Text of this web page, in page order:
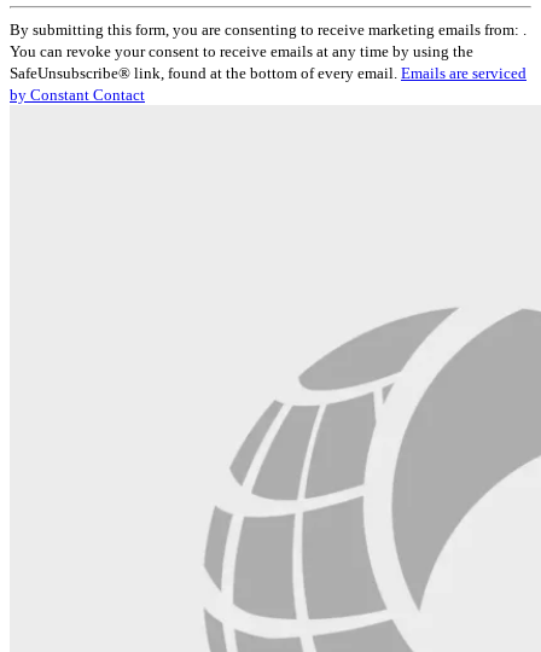
Constant
Contact
Use.
Please
leave
By submitting this form, you are consenting to receive marketing emails from: .
You can revoke your consent to receive emails at any time by using the
SafeUnsubscribe® link, found at the bottom of every email. Emails are serviced
by Constant Contact